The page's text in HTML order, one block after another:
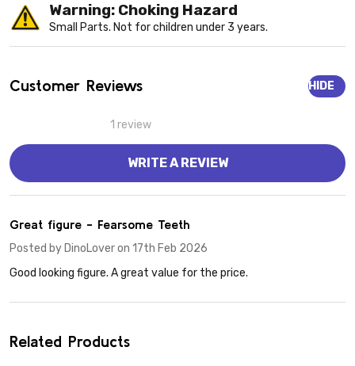
Warning: Choking Hazard
Small Parts. Not for children under 3 years.
Customer Reviews HIDE
1 review
WRITE A REVIEW
Great figure - Fearsome Teeth
Posted by DinoLoveron 17th Feb 2026
Good looking figure. A great value for the price.
Related Products